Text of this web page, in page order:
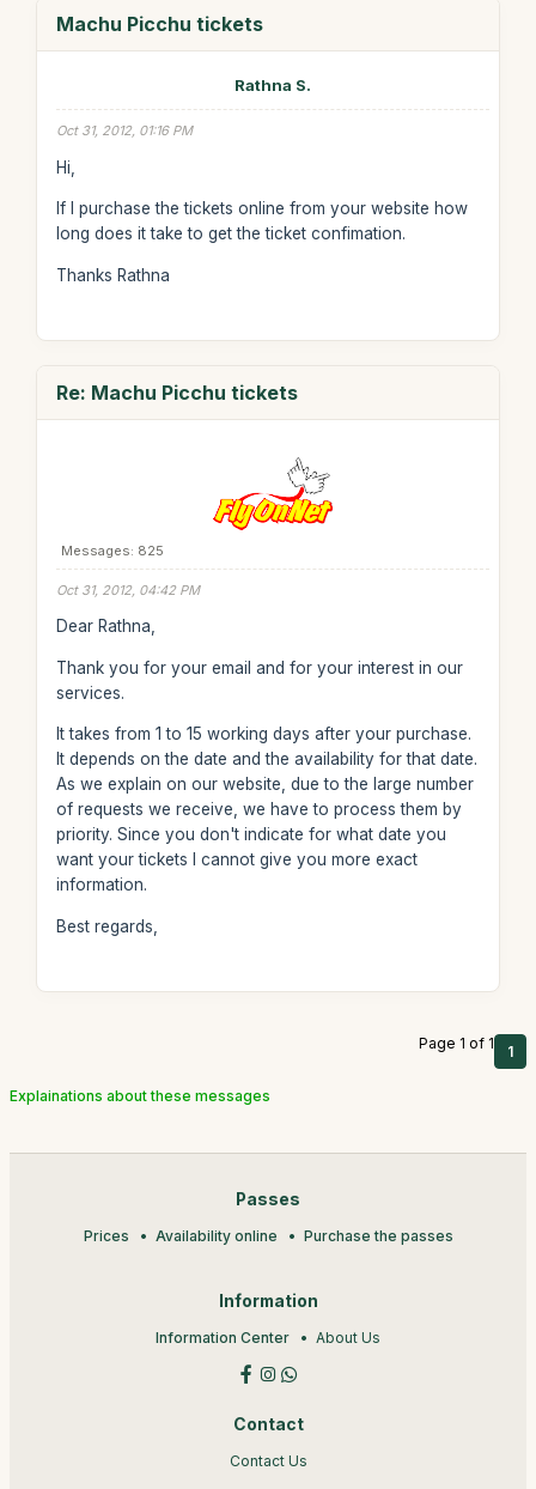
Machu Picchu tickets
Rathna S.
Oct 31, 2012, 01:16 PM
Hi,
If I purchase the tickets online from your website how
long does it take to get the ticket confimation.
Thanks Rathna
Re: Machu Picchu tickets
Messages: 825
Oct 31, 2012, 04:42 PM
Dear Rathna,
Thank you for your email and for your interest in our
services.
It takes from 1 to 15 working days after your purchase.
It depends on the date and the availability for that date.
As we explain on our website, due to the large number
of requests we receive, we have to process them by
priority. Since you don't indicate for what date you
want your tickets I cannot give you more exact
information.
Best regards,
Page 1 of 1 1
Explainations about these messages
Passes
Prices Availability online Purchase the passes
Information
Information Center About Us
Contact
Contact Us